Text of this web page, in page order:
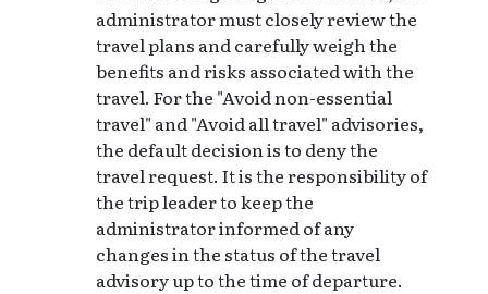
administrator must closely review the
travel plans and carefully weigh the
benefits and risks associated with the
travel. For the "Avoid non-essential
travel" and "Avoid all travel" advisories,
the default decision is to deny the
travel request. It is the responsibility of
the trip leader to keep the
administrator informed of any
changes in the status of the travel
advisory up to the time of departure.